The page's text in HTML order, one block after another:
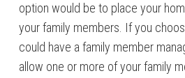
option would be to place your
your family members. If you
could have a family member
allow one or more of your family